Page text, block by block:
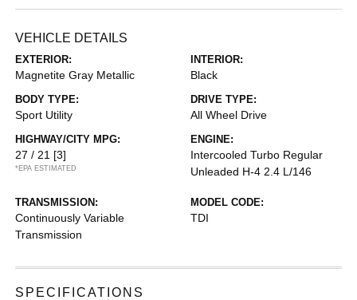
VEHICLE DETAILS
EXTERIOR:
Magnetite Gray Metallic
INTERIOR:
Black
BODY TYPE:
Sport Utility
DRIVE TYPE:
All Wheel Drive
HIGHWAY/CITY MPG:
27 / 21 [3]
*EPA ESTIMATED
ENGINE:
Intercooled Turbo Regular
Unleaded H-4 2.4 L/146
TRANSMISSION:
Continuously Variable
Transmission
MODEL CODE:
TDI
SPECIFICATIONS